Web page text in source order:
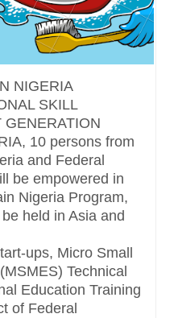
NIGERIA
SKILL
10 persons from
and Federal
be empowered in
Nigeria Program,
held in Asia and
ups, Micro Small
Technical
Education Training
of Federal